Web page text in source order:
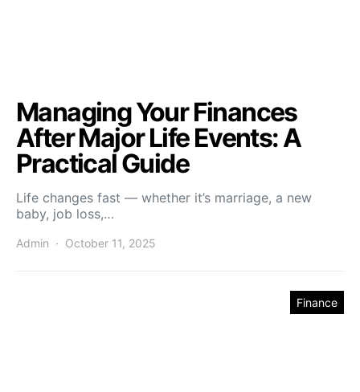
Managing Your Finances
After Major Life Events: A
Practical Guide
Life changes fast — whether it’s marriage, a new
baby, job loss,…
Admin October 11, 2025
Finance